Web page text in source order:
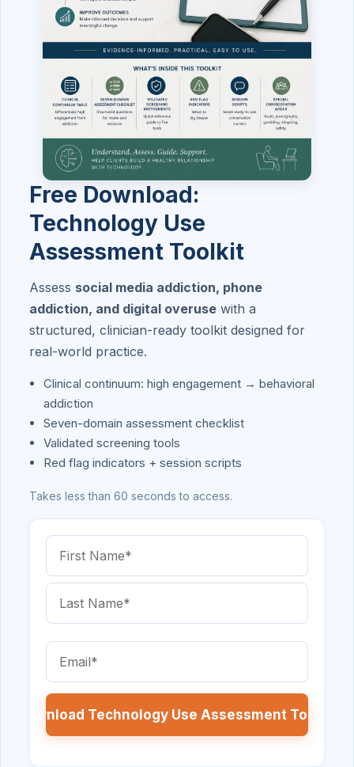
Free Download:
Technology Use
Assessment Toolkit
Assess social media addiction, phone
addiction, and digital overuse with a
structured, clinician-ready toolkit designed for
real-world practice.
Clinical continuum: high engagement → behavioral
addiction
Seven-domain assessment checklist
Validated screening tools
Red flag indicators + session scripts
Takes less than 60 seconds to access.
Name
(Required)
First
Name
Name
Email
(Required)